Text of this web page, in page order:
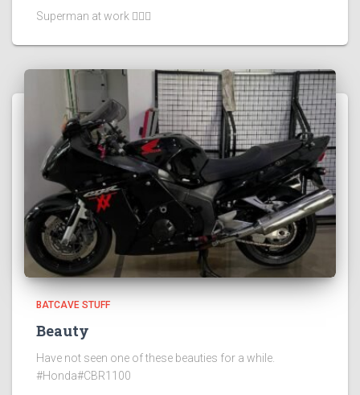
Superman at work 🦸🏻‍♂️
BATCAVE STUFF
Beauty
Have not seen one of these beauties for a while.
#Honda#CBR1100